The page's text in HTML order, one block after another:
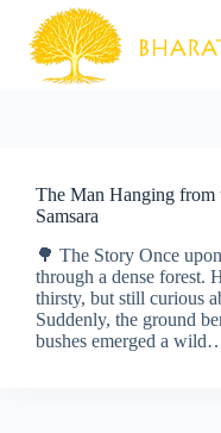
content
The Man Hanging from
Samsara
🌳 The Story Once
through a dense forest.
thirsty, but still curious
Suddenly, the ground
bushes emerged a